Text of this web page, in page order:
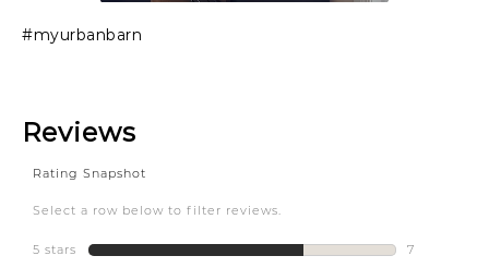
#myurbanbarn